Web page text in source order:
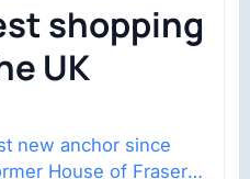
shopping
UK
new anchor since
House of Fraser